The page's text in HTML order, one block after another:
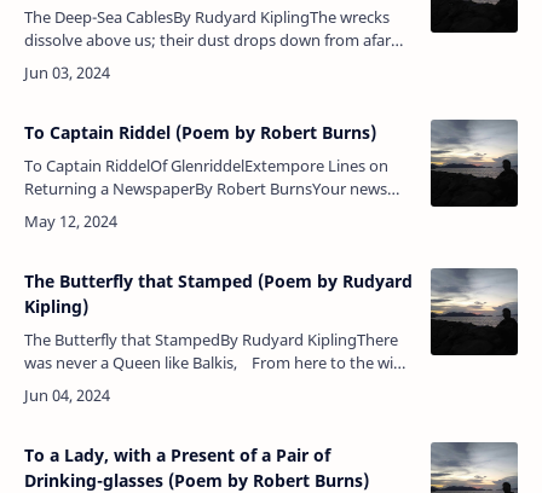
The Deep-Sea CablesBy Rudyard KiplingThe wrecks
dissolve above us; their dust drops down from afar
— Down to the dark, to the utter dark, where the
blind white sea-snakes…
To Captain Riddel (Poem by Robert Burns)
To Captain RiddelOf GlenriddelExtempore Lines on
Returning a NewspaperBy Robert BurnsYour news
and review, Sir, I’ve read through and through, Sir,
With little ad…
The Butterfly that Stamped (Poem by Rudyard
Kipling)
The Butterfly that StampedBy Rudyard KiplingThere
was never a Queen like Balkis, From here to the wide
world's end;But Balkis talked to a butterfly A…
To a Lady, with a Present of a Pair of
Drinking-glasses (Poem by Robert Burns)